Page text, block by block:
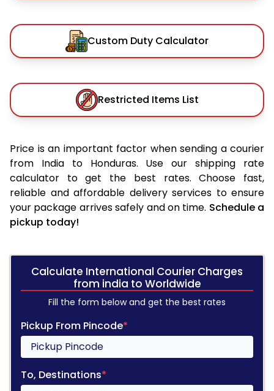
Custom Duty Calculator
Restricted Items List
Price is an important factor when sending a courier
from India to Honduras. Use our shipping rate
calculator to get the best rates. Choose fast,
reliable and affordable delivery services to ensure
your package arrives safely and on time. Schedule a
pickup today!
Calculate International Courier Charges
from india to Worldwide
Fill the form below and get the best rates
Pickup From Pincode*
To, Destinations*